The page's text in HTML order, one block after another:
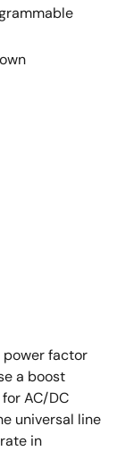
power factor
a boost
AC/DC
universal line
in